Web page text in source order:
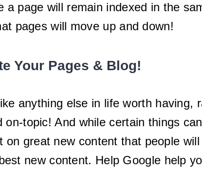
page will remain indexed in the
pages will move up and down!
Your Pages & Blog!
anything else in life worth having,
topic! And while certain things
great new content that people
new content. Help Google help